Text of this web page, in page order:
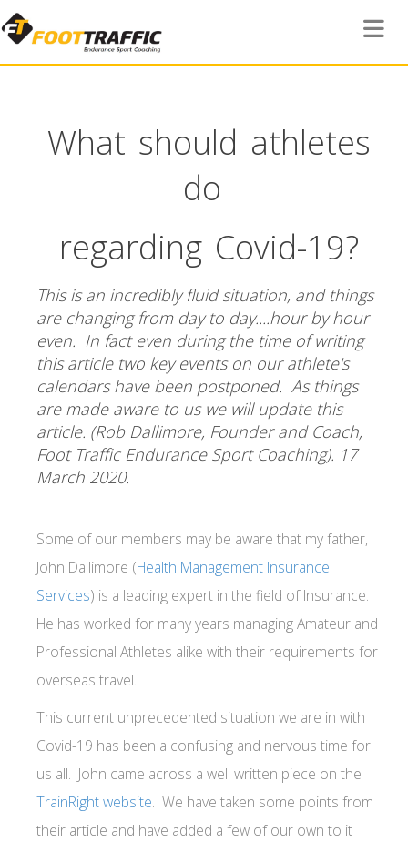
Toggle
What should athletes
do
regarding Covid-19?
This is an incredibly fluid situation, and things
are changing from day to day....hour by hour
even. In fact even during the time of writing
this article two key events on our athlete's
calendars have been postponed. As things
are made aware to us we will update this
article. (Rob Dallimore, Founder and Coach,
Foot Traffic Endurance Sport Coaching). 17
March 2020.
Some of our members may be aware that my father,
John Dallimore (Health Management Insurance
Services) is a leading expert in the field of Insurance.
He has worked for many years managing Amateur and
Professional Athletes alike with their requirements for
overseas travel.
This current unprecedented situation we are in with
Covid-19 has been a confusing and nervous time for
us all. John came across a well written piece on the
TrainRight website. We have taken some points from
their article and have added a few of our own to it